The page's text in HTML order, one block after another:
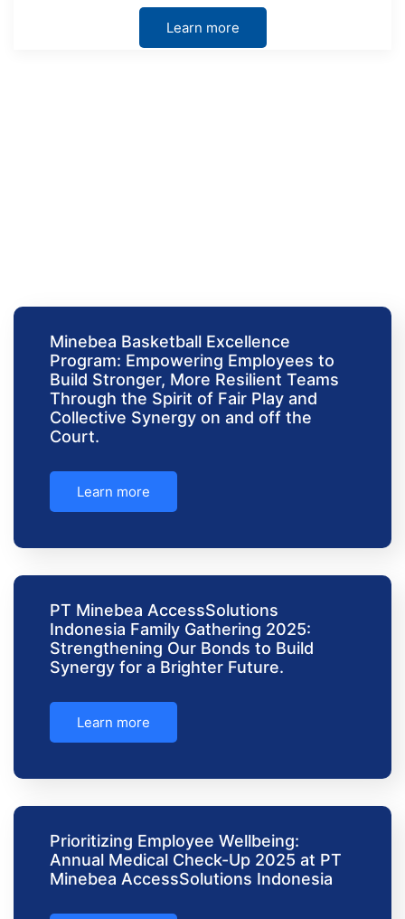
Learn more
Minebea Basketball Excellence
Program: Empowering Employees to
Build Stronger, More Resilient Teams
Through the Spirit of Fair Play and
Collective Synergy on and off the
Court.
Learn more
PT Minebea AccessSolutions
Indonesia Family Gathering 2025:
Strengthening Our Bonds to Build
Synergy for a Brighter Future.
Learn more
Prioritizing Employee Wellbeing:
Annual Medical Check-Up 2025 at PT
Minebea AccessSolutions Indonesia